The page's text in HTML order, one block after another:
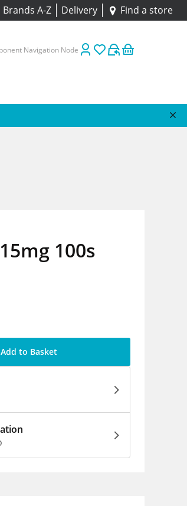
Brands A-Z Delivery Find a store
Navigation Node
100s
Add to Basket